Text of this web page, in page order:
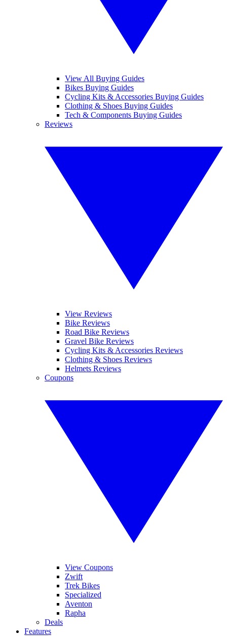
View All Buying Guides
Bikes Buying Guides
Cycling Kits & Accessories Buying Guides
Clothing & Shoes Buying Guides
Tech & Components Buying Guides
Reviews
View Reviews
Bike Reviews
Road Bike Reviews
Gravel Bike Reviews
Cycling Kits & Accessories Reviews
Clothing & Shoes Reviews
Helmets Reviews
Coupons
View Coupons
Zwift
Trek Bikes
Specialized
Aventon
Rapha
Deals
Features